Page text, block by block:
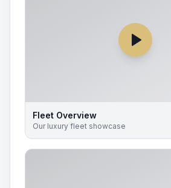
Fleet Overview
Our luxury fleet showcase